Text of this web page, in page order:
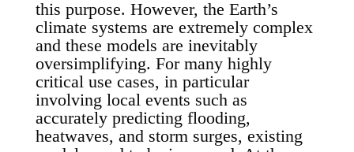
this purpose. However, the Earth’s
climate systems are extremely complex
and these models are inevitably
oversimplifying. For many highly
critical use cases, in particular
involving local events such as
accurately predicting flooding,
heatwaves, and storm surges, existing